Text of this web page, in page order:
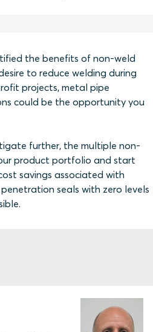
the benefits of non-weld
to reduce welding during
projects, metal pipe
could be the opportunity you
further, the multiple non-
product portfolio and start
savings associated with
seals with zero levels